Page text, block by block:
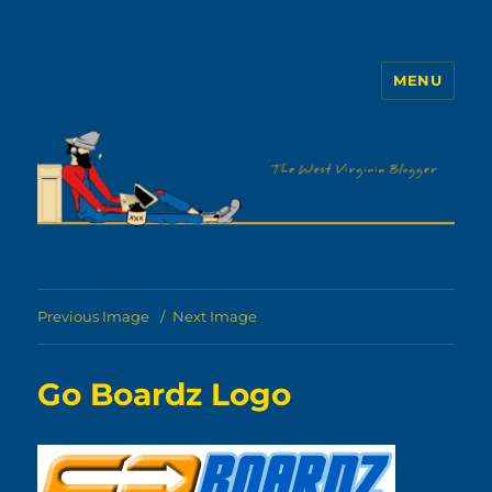
MENU
Previous Image Next Image
Go Boardz Logo